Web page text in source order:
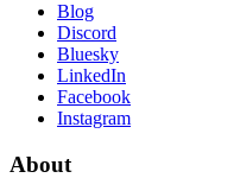
Blog
Discord
Bluesky
LinkedIn
Facebook
Instagram
About